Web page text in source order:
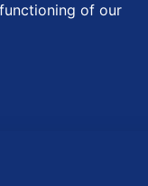
of our